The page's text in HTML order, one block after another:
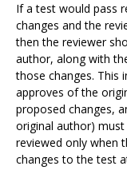
If a test would pass
changes and the
then the reviewer
author, along with
those changes. This
approves of the
proposed changes,
original author)
reviewed only when
changes to the test